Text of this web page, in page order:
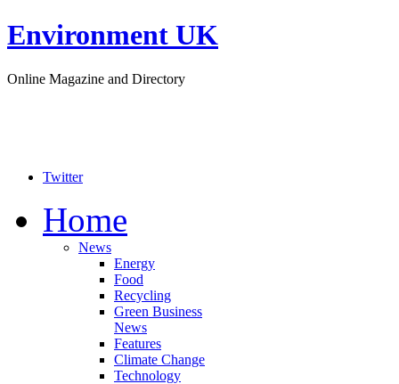
Environment UK
Online Magazine and Directory
Twitter
Home
News
Energy
Food
Recycling
Green Business
News
Features
Climate Change
Technology